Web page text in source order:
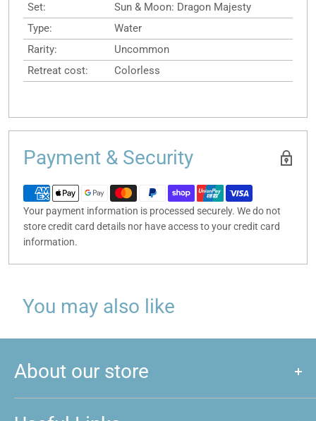
Set:
Sun & Moon: Dragon Majesty
Type:
Water
Rarity:
Uncommon
Retreat cost:
Colorless
Payment & Security
Your payment information is processed securely. We do not
store credit card details nor have access to your credit card
information.
You may also like
About our store
We are a store that caters to majority of hobby and games that
are played around New Zealand. We love games, and if you do